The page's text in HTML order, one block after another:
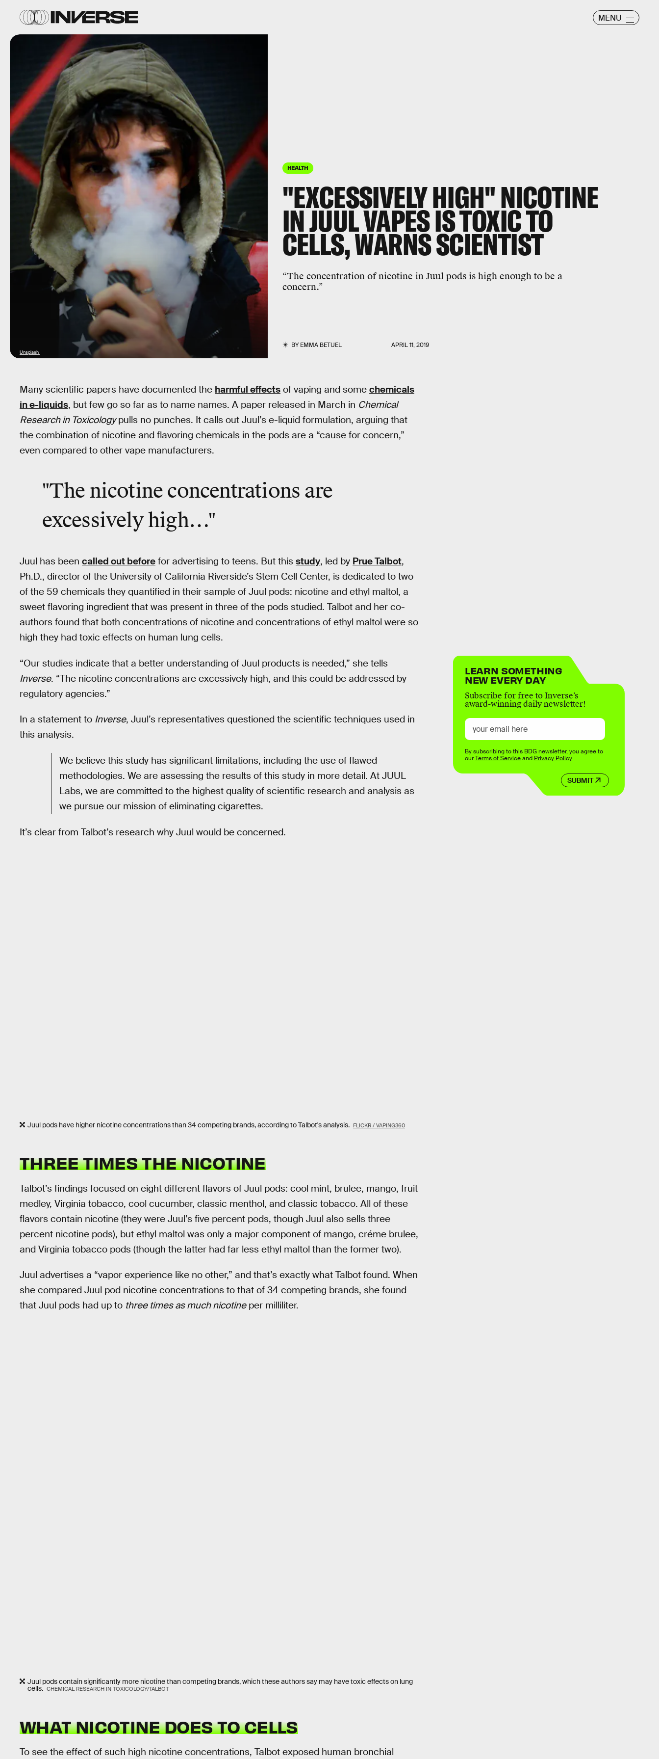
MENU
HEALTH
"EXCESSIVELY HIGH" NICOTINE
IN JUUL VAPES IS TOXIC TO
CELLS, WARNS SCIENTIST
“The concentration of nicotine in Juul pods is high enough to be a
concern.”
BYEMMA BETUEL APRIL 11, 2019
Unsplash
Many scientific papers have documented the harmful effects of vaping and some chemicals
in e-liquids, but few go so far as to name names. A paper released in March in Chemical
Research in Toxicologypulls no punches. It calls out Juul’s e-liquid formulation, arguing that
the combination of nicotine and flavoring chemicals in the pods are a “cause for concern,”
even compared to other vape manufacturers.
"The nicotine concentrations are
excessively high…"
Juul has been called out before for advertising to teens. But this study, led by Prue Talbot,
Ph.D., director of the University of California Riverside’s Stem Cell Center, is dedicated to two
of the 59 chemicals they quantified in their sample of Juul pods: nicotine and ethyl maltol, a
sweet flavoring ingredient that was present in three of the pods studied. Talbot and her co-
authors found that both concentrations of nicotine and concentrations of ethyl maltol were so
high they had toxic effects on human lung cells.
“Our studies indicate that a better understanding of Juul products is needed,” she tells
Inverse. “The nicotine concentrations are excessively high, and this could be addressed by
regulatory agencies.”
In a statement to Inverse, Juul’s representatives questioned the scientific techniques used in
this analysis.
We believe this study has significant limitations, including the use of flawed
methodologies. We are assessing the results of this study in more detail. At JUUL
Labs, we are committed to the highest quality of scientific research and analysis as
we pursue our mission of eliminating cigarettes.
It’s clear from Talbot’s research why Juul would be concerned.
Juul pods have higher nicotine concentrations than 34 competing brands, according to Talbot's analysis. FLICKR / VAPING360
THREE TIMES THE NICOTINE
Talbot’s findings focused on eight different flavors of Juul pods: cool mint, brulee, mango, fruit
medley, Virginia tobacco, cool cucumber, classic menthol, and classic tobacco. All of these
flavors contain nicotine (they were Juul’s five percent pods, though Juul also sells three
percent nicotine pods), but ethyl maltol was only a major component of mango, créme brulee,
and Virginia tobacco pods (though the latter had far less ethyl maltol than the former two).
Juul advertises a “vapor experience like no other,” and that’s exactly what Talbot found. When
she compared Juul pod nicotine concentrations to that of 34 competing brands, she found
that Juul pods had up to three times as much nicotineper milliliter.
Juul pods contain significantly more nicotine than competing brands, which these authors say may have toxic effects on lung
cells. CHEMICAL RESEARCH IN TOXICOLOGY/TALBOT
WHAT NICOTINE DOES TO CELLS
To see the effect of such high nicotine concentrations, Talbot exposed human bronchial
LEARN SOMETHING
NEW EVERY DAY
Subscribe for free to Inverse’s
award-winning daily newsletter!
SUBMIT
By subscribing to this BDG newsletter, you agree to
ourTerms of Serviceand Privacy Policy